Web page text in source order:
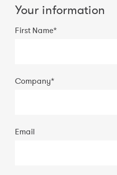
Your information
First Name*
Company*
Email